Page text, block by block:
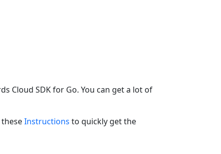
Cloud SDK for Go. You can get a lot of
Instructions to quickly get the